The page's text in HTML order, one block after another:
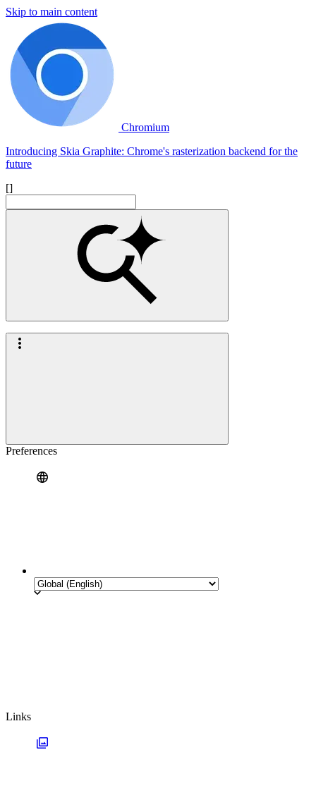
Skip to main content
Chromium
Introducing Skia Graphite: Chrome's rasterization backend for the
future
[]
Preferences
Links